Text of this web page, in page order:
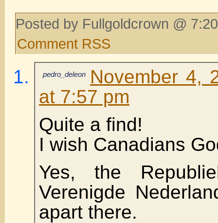
Posted by Fullgoldcrown @
Comment RSS
pedro_deleon
November 4,
at 7:57 pm
Quite a find!
I wish Canadians
Yes, the
Verenigde
apart there.